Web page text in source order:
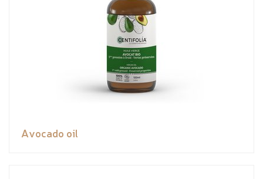
Avocado oil